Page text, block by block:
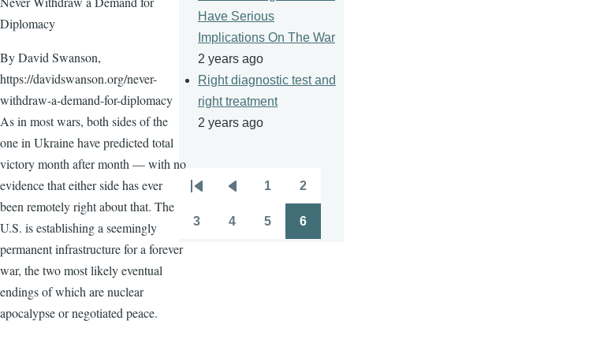
Diplomacy
By David Swanson,
https://davidswanson.org/never-
withdraw-a-demand-for-diplomacy
As in most wars, both sides of the
one in Ukraine have predicted total
victory month after month — with no
evidence that either side has ever
been remotely right about that. The
U.S. is establishing a seemingly
permanent infrastructure for a forever
war, the two most likely eventual
endings of which are nuclear
apocalypse or negotiated peace.
Have Serious
Implications On The War
2 years ago
Right diagnostic test and
right treatment
2 years ago
Pagination
First
page
Previous
page
1 2
3 4 5 6